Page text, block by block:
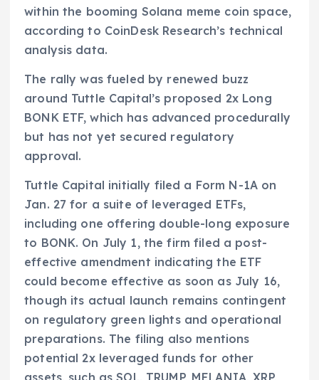
within the booming Solana meme coin space,
according to CoinDesk Research’s technical
analysis data.
The rally was fueled by renewed buzz
around Tuttle Capital’s proposed 2x Long
BONK ETF, which has advanced procedurally
but has not yet secured regulatory
approval.
Tuttle Capital initially filed a Form N-1A on
Jan. 27 for a suite of leveraged ETFs,
including one offering double-long exposure
to BONK. On July 1, the firm filed a post-
effective amendment indicating the ETF
could become effective as soon as July 16,
though its actual launch remains contingent
on regulatory green lights and operational
preparations. The filing also mentions
potential 2x leveraged funds for other
assets, such as SOL, TRUMP, MELANIA, XRP,